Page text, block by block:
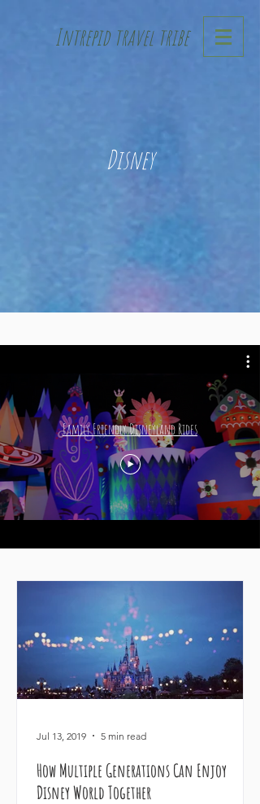
Intrepid travel tribe
Disney
How Multiple Generations Can Enjoy
Disney World Together
Jul 13, 2019 5 min read
Family Friendly Disneyland Rides